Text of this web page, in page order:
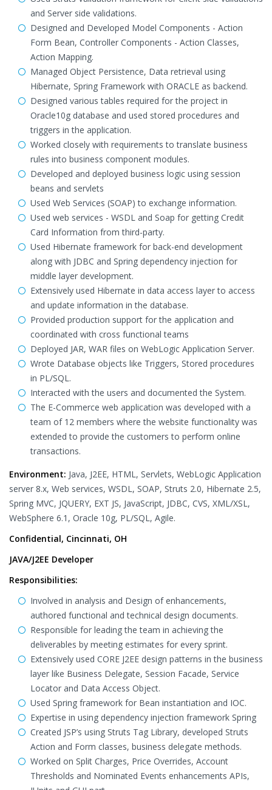
and Server side validations.
Designed and Developed Model Components - Action
Form Bean, Controller Components - Action Classes,
Action Mapping.
Managed Object Persistence, Data retrieval using
Hibernate, Spring Framework with ORACLE as backend.
Designed various tables required for the project in
Oracle10g database and used stored procedures and
triggers in the application.
Worked closely with requirements to translate business
rules into business component modules.
Developed and deployed business logic using session
beans and servlets
Used Web Services (SOAP) to exchange information.
Used web services - WSDL and Soap for getting Credit
Card Information from third-party.
Used Hibernate framework for back-end development
along with JDBC and Spring dependency injection for
middle layer development.
Extensively used Hibernate in data access layer to access
and update information in the database.
Provided production support for the application and
coordinated with cross functional teams
Deployed JAR, WAR files on WebLogic Application Server.
Wrote Database objects like Triggers, Stored procedures
in PL/SQL.
Interacted with the users and documented the System.
The E-Commerce web application was developed with a
team of 12 members where the website functionality was
extended to provide the customers to perform online
transactions.
Environment: Java, J2EE, HTML, Servlets, WebLogic Application
server 8.x, Web services, WSDL, SOAP, Struts 2.0, Hibernate 2.5,
Spring MVC, JQUERY, EXT JS, JavaScript, JDBC, CVS, XML/XSL,
WebSphere 6.1, Oracle 10g, PL/SQL, Agile.
Confidential, Cincinnati, OH
JAVA/J2EE Developer
Responsibilities:
Involved in analysis and Design of enhancements,
authored functional and technical design documents.
Responsible for leading the team in achieving the
deliverables by meeting estimates for every sprint.
Extensively used CORE J2EE design patterns in the business
layer like Business Delegate, Session Facade, Service
Locator and Data Access Object.
Used Spring framework for Bean instantiation and IOC.
Expertise in using dependency injection framework Spring
Created JSP’s using Struts Tag Library, developed Struts
Action and Form classes, business delegate methods.
Worked on Split Charges, Price Overrides, Account
Thresholds and Nominated Events enhancements APIs,